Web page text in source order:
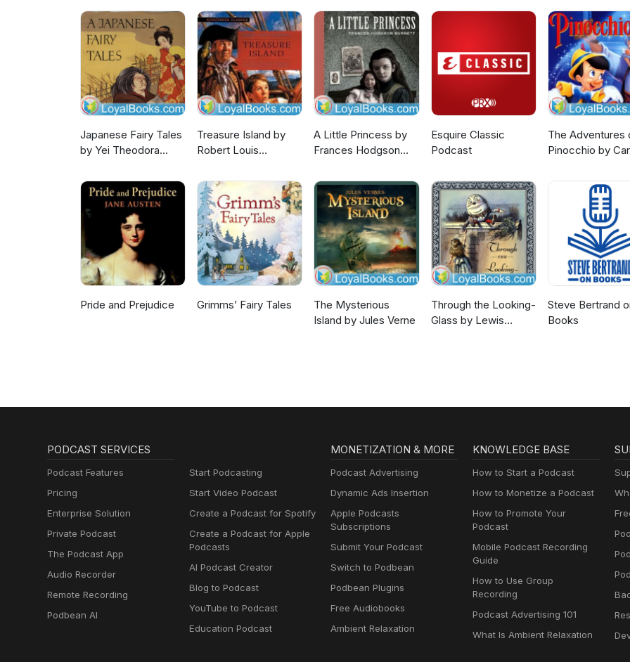
Japanese Fairy Tales
by Yei Theodora
Treasure Island by
Robert Louis
A Little Princess by
Frances Hodgson
Esquire Classic
Podcast
The Adventures
Pinocchio by
Pride and Prejudice Grimms’ Fairy Tales
The Mysterious
Island by Jules Verne
Through the Looking-
Glass by Lewis
Steve Bertrand
Books
PODCAST SERVICES
Podcast Features
Pricing
Enterprise Solution
Private Podcast
The Podcast App
Audio Recorder
Remote Recording
Podbean AI
Start Podcasting
Start Video Podcast
Create a Podcast for Spotify
Create a Podcast for Apple
Podcasts
AI Podcast Creator
Blog to Podcast
YouTube to Podcast
Education Podcast
MONETIZATION & MORE
Podcast Advertising
Dynamic Ads Insertion
Apple Podcasts
Subscriptions
Submit Your Podcast
Switch to Podbean
Podbean Plugins
Free Audiobooks
Ambient Relaxation
KNOWLEDGE BASE
How to Start a Podcast
How to Monetize a Podcast
How to Promote Your
Podcast
Mobile Podcast Recording
Guide
How to Use Group
Recording
Podcast Advertising 101
What Is Ambient Relaxation